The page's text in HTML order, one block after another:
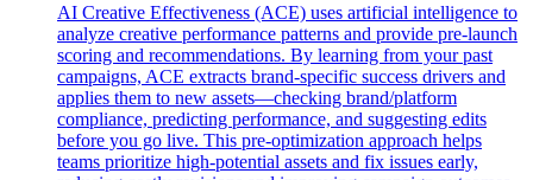
AI Creative Effectiveness (ACE) uses artificial intelligence to
analyze creative performance patterns and provide pre-launch
scoring and recommendations. By learning from your past
campaigns, ACE extracts brand-specific success drivers and
applies them to new assets—checking brand/platform
compliance, predicting performance, and suggesting edits
before you go live. This pre-optimization approach helps
teams prioritize high-potential assets and fix issues early,